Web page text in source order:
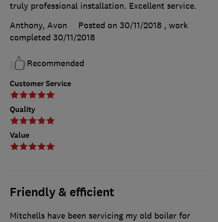
Customer Service
Quality
Value
truly professional installation. Excellent service.
Anthony, Avon
Posted on 30/11/2018 , work
completed 30/11/2018
Recommended
Friendly & efficient
Mitchells have been servicing my old boiler for